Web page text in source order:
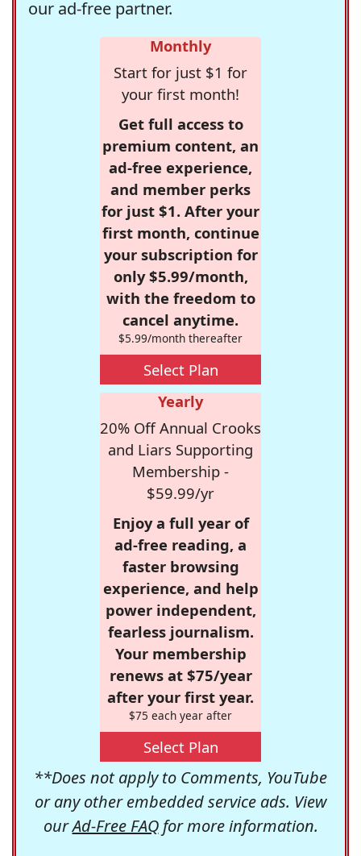
our ad-free partner.
Monthly
Start for just $1 for
your first month!
Get full access to
premium content, an
ad-free experience,
and member perks
for just $1. After your
first month, continue
your subscription for
only $5.99/month,
with the freedom to
cancel anytime.
$5.99/month thereafter
Select Plan
Yearly
20% Off Annual Crooks
and Liars Supporting
Membership -
$59.99/yr
Enjoy a full year of
ad-free reading, a
faster browsing
experience, and help
power independent,
fearless journalism.
Your membership
renews at $75/year
after your first year.
$75 each year after
Select Plan
**Does not apply to Comments, YouTube
or any other embedded service ads. View
ourAd-Free FAQfor more information.